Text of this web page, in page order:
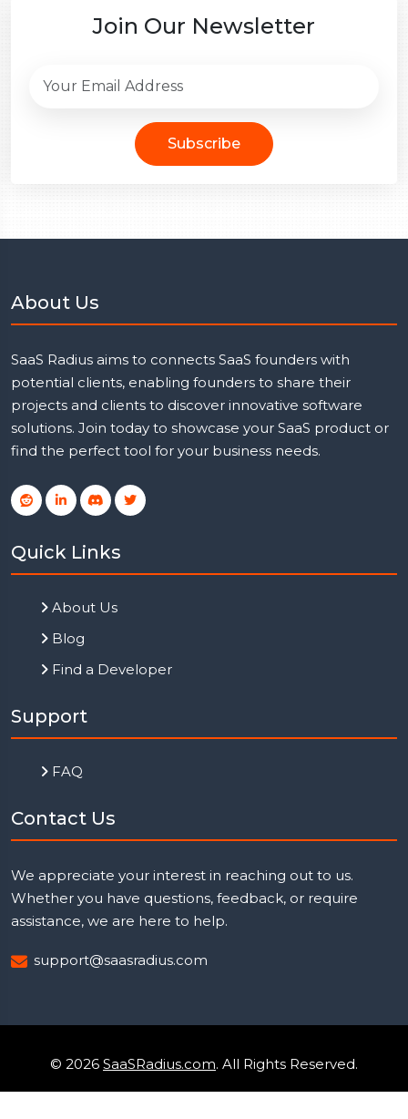
Join Our Newsletter
Subscribe
About Us
SaaS Radius aims to connects SaaS founders with
potential clients, enabling founders to share their
projects and clients to discover innovative software
solutions. Join today to showcase your SaaS product or
find the perfect tool for your business needs.
Quick Links
About Us
Blog
Find a Developer
Support
FAQ
Contact Us
We appreciate your interest in reaching out to us.
Whether you have questions, feedback, or require
assistance, we are here to help.
support@saasradius.com
© 2026 SaaSRadius.com. All Rights Reserved.
Uptime Monitoring
Privacy Policy